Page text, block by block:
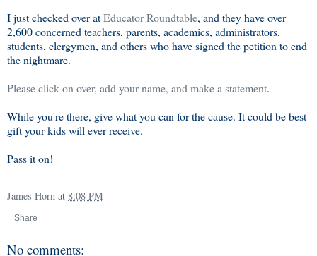
I just checked over atEducator Roundtable, and they have over
2,600 concerned teachers, parents, academics, administrators,
students, clergymen, and others who have signed the petition to end
the nightmare.
Please click on over, add your name, and make a statement.
While you're there, give what you can for the cause. It could be best
gift your kids will ever receive.
Pass it on!
James Horn at 8:08 PM
Share
No comments: